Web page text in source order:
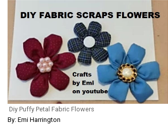
Diy Puffy Petal Fabric Flowers
By: Emi Harrington